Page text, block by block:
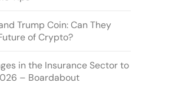
Trump Coin: Can They
of Crypto?
in the Insurance Sector to
– Boardabout